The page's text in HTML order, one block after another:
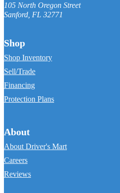
105 North Oregon Street
Sanford, FL 32771
Shop
Shop Inventory
Sell/Trade
Financing
Protection Plans
About
About Driver's Mart
Careers
Reviews